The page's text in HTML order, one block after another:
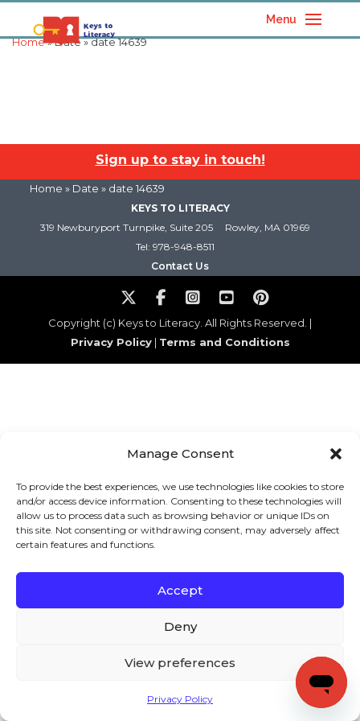
Manage Consent
To provide the best experiences, we use technologies like cookies to store
and/or access device information. Consenting to these technologies will
allow us to process data such as browsing behavior or unique IDs on
this site. Not consenting or withdrawing consent, may adversely affect
certain features and functions.
Accept
Deny
View preferences
Privacy Policy
Menu
Home» Date » date 14639
Sign up to stay in touch!
Home » Date » date 14639
KEYS TO LITERACY
319 Newburyport Turnpike, Suite 205
Rowley, MA 01969
Tel: 978-948-8511
Contact Us
Copyright (c) Keys to Literacy. All Rights Reserved. |
Privacy Policy| Terms and Conditions